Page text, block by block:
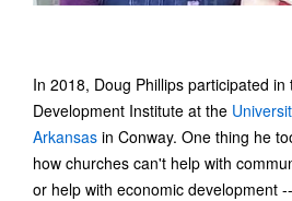
In 2018, Doug Phillips participated
Development Institute at the
Arkansas in Conway. One thing he
how churches can't help with
or help with economic development